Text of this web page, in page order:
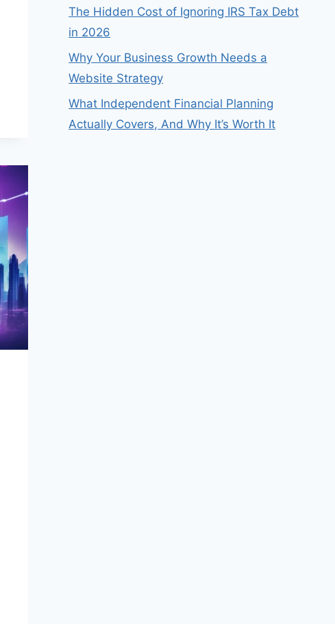
The Hidden Cost of Ignoring IRS Tax Debt
in 2026
Why Your Business Growth Needs a
Website Strategy
What Independent Financial Planning
Actually Covers, And Why It’s Worth It